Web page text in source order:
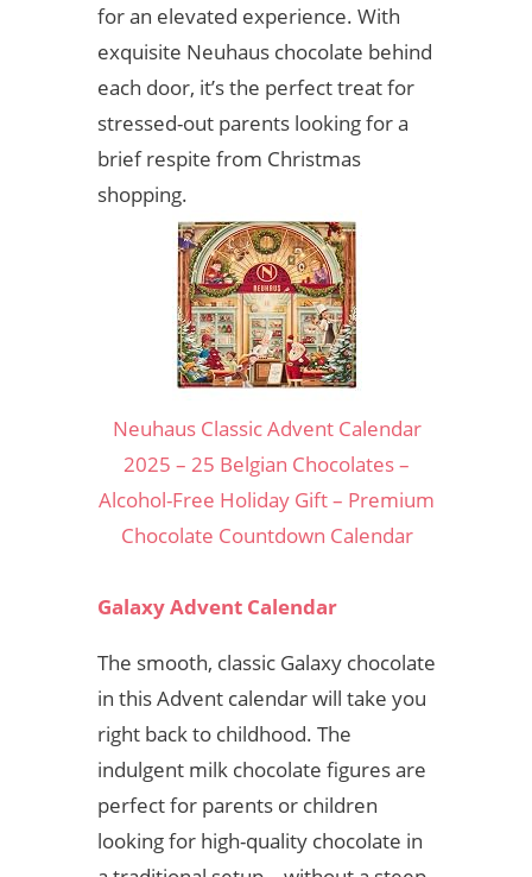
for an elevated experience. With
exquisite Neuhaus chocolate behind
each door, it’s the perfect treat for
stressed-out parents looking for a
brief respite from Christmas
shopping.
Neuhaus Classic Advent Calendar
2025 – 25 Belgian Chocolates –
Alcohol-Free Holiday Gift – Premium
Chocolate Countdown Calendar
Galaxy Advent Calendar
The smooth, classic Galaxy chocolate
in this Advent calendar will take you
right back to childhood. The
indulgent milk chocolate figures are
perfect for parents or children
looking for high-quality chocolate in